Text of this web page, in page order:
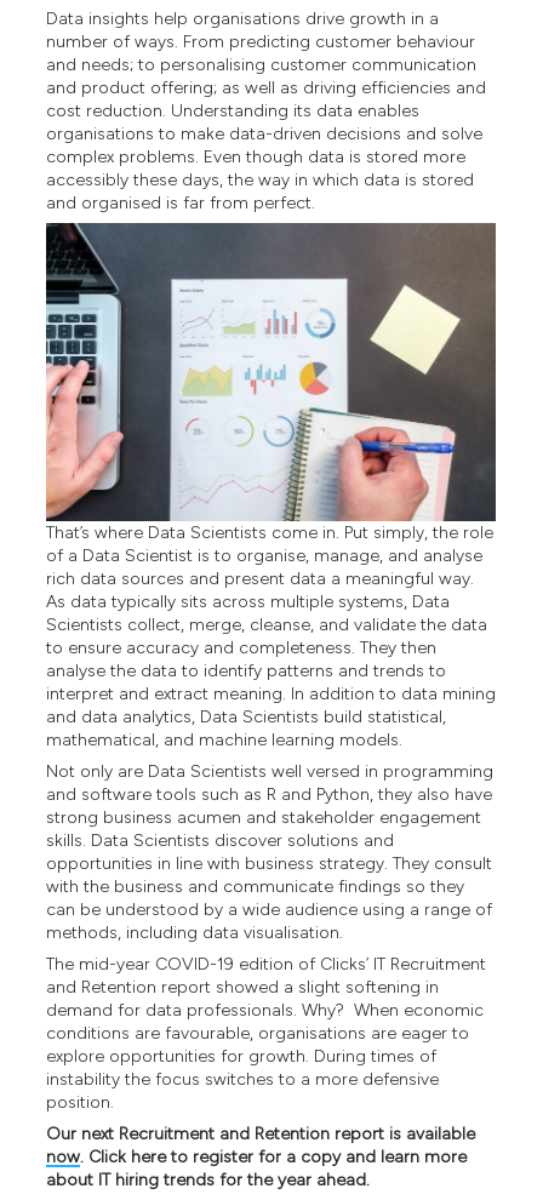
Data insights help organisations drive growth in a
number of ways. From predicting customer behaviour
and needs; to personalising customer communication
and product offering; as well as driving efficiencies and
cost reduction. Understanding its data enables
organisations to make data-driven decisions and solve
complex problems. Even though data is stored more
accessibly these days, the way in which data is stored
and organised is far from perfect.
That’s where Data Scientists come in. Put simply, the role
of a Data Scientist is to organise, manage, and analyse
rich data sources and present data a meaningful way.
As data typically sits across multiple systems, Data
Scientists collect, merge, cleanse, and validate the data
to ensure accuracy and completeness. They then
analyse the data to identify patterns and trends to
interpret and extract meaning. In addition to data mining
and data analytics, Data Scientists build statistical,
mathematical, and machine learning models.
Not only are Data Scientists well versed in programming
and software tools such as R and Python, they also have
strong business acumen and stakeholder engagement
skills. Data Scientists discover solutions and
opportunities in line with business strategy. They consult
with the business and communicate findings so they
can be understood by a wide audience using a range of
methods, including data visualisation.
The mid-year COVID-19 edition of Clicks’ IT Recruitment
and Retention report showed a slight softening in
demand for data professionals. Why? When economic
conditions are favourable, organisations are eager to
explore opportunities for growth. During times of
instability the focus switches to a more defensive
position.
Our next Recruitment and Retention report is available
now. Click here to register for a copy and learn more
about IT hiring trends for the year ahead.